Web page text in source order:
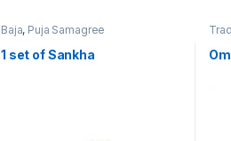
Baja, Puja Samagree
1 set of Sankha